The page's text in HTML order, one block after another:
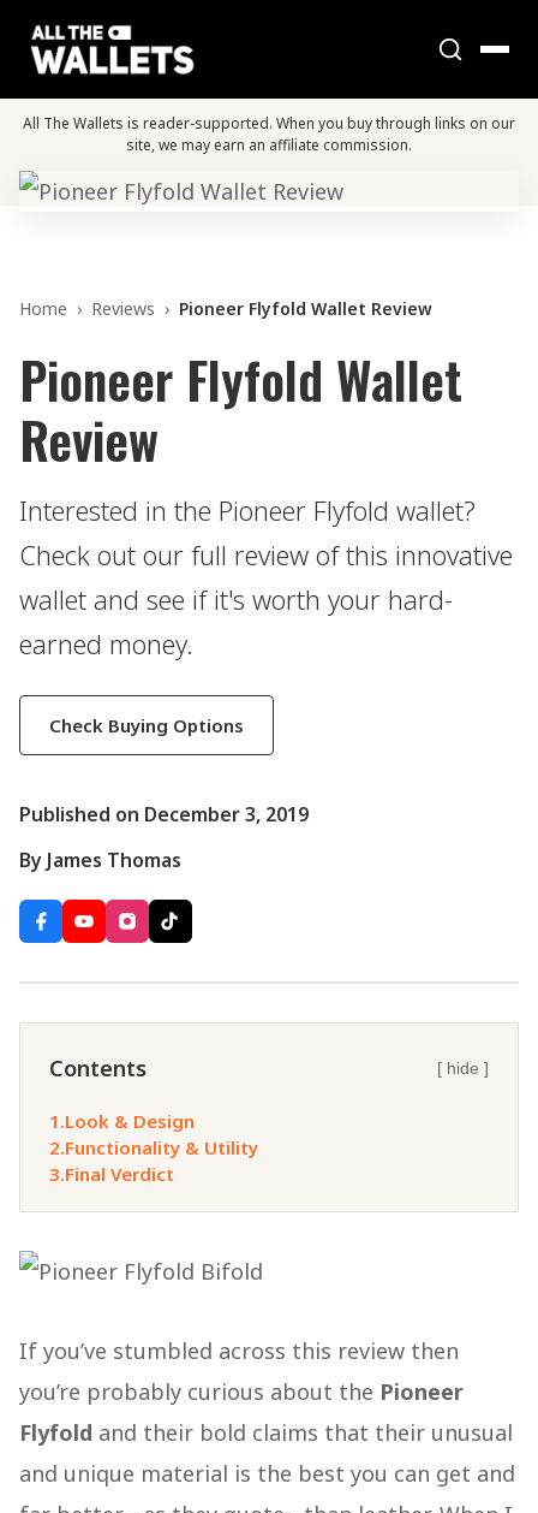
All The Wallets is reader-supported. When you buy through links on our
site, we may earn an affiliate commission.
Home › Reviews › Pioneer Flyfold Wallet Review
Pioneer Flyfold Wallet
Review
Interested in the Pioneer Flyfold wallet?
Check out our full review of this innovative
wallet and see if it's worth your hard-
earned money.
Check Buying Options
Published on December 3, 2019
By James Thomas
Contents [ hide ]
1.Look & Design
2.Functionality & Utility
3.Final Verdict
If you’ve stumbled across this review then
you’re probably curious about the Pioneer
Flyfold and their bold claims that their unusual
and unique material is the best you can get and